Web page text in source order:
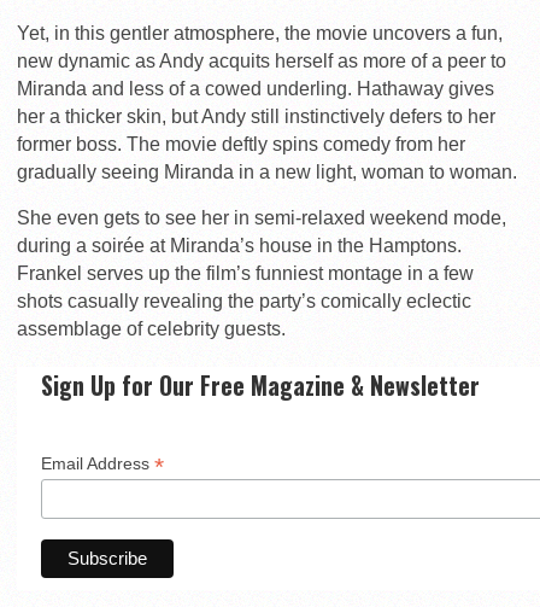
Yet, in this gentler atmosphere, the movie uncovers a fun,
new dynamic as Andy acquits herself as more of a peer to
Miranda and less of a cowed underling. Hathaway gives
her a thicker skin, but Andy still instinctively defers to her
former boss. The movie deftly spins comedy from her
gradually seeing Miranda in a new light, woman to woman.
She even gets to see her in semi-relaxed weekend mode,
during a soirée at Miranda’s house in the Hamptons.
Frankel serves up the film’s funniest montage in a few
shots casually revealing the party’s comically eclectic
assemblage of celebrity guests.
Sign Up for Our Free Magazine & Newsletter
Email Address *